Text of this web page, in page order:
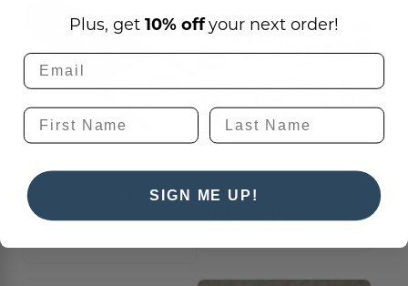
Room Sign - Sliding
Decals
$11.00 - $13.00
Plus, get 10% offyour next order!
SIGN ME UP!